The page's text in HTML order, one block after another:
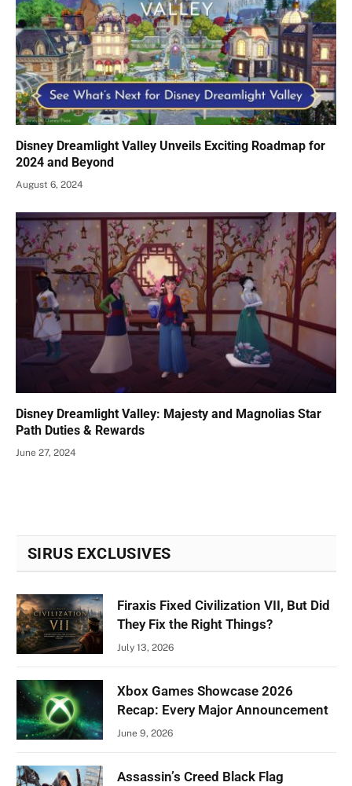
Disney Dreamlight Valley Unveils Exciting Roadmap for
2024 and Beyond
August 6, 2024
Disney Dreamlight Valley: Majesty and Magnolias Star
Path Duties & Rewards
June 27, 2024
SIRUS EXCLUSIVES
Firaxis Fixed Civilization VII, But Did
They Fix the Right Things?
July 13, 2026
Xbox Games Showcase 2026
Recap: Every Major Announcement
June 9, 2026
Assassin’s Creed Black Flag